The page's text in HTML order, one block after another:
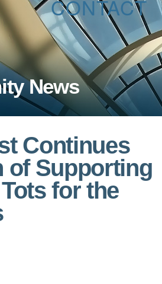
CONTACT
News
Continues
of Supporting
for the